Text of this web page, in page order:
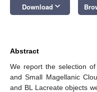
Download keyboard_arrow_down
Abstract
We report the selection
and Small Magellanic
and BL Lacreate objects